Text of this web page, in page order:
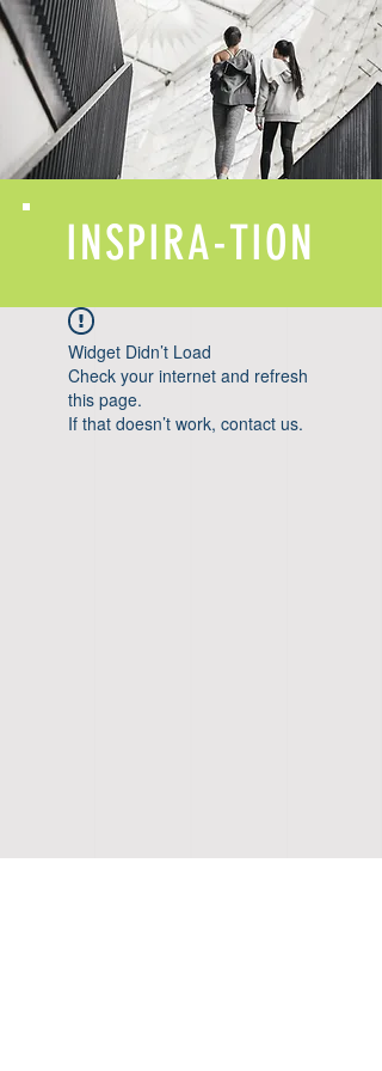
INSPIRA-TION
Widget Didn’t Load
Check your internet and refresh
this page.
If that doesn’t work, contact us.